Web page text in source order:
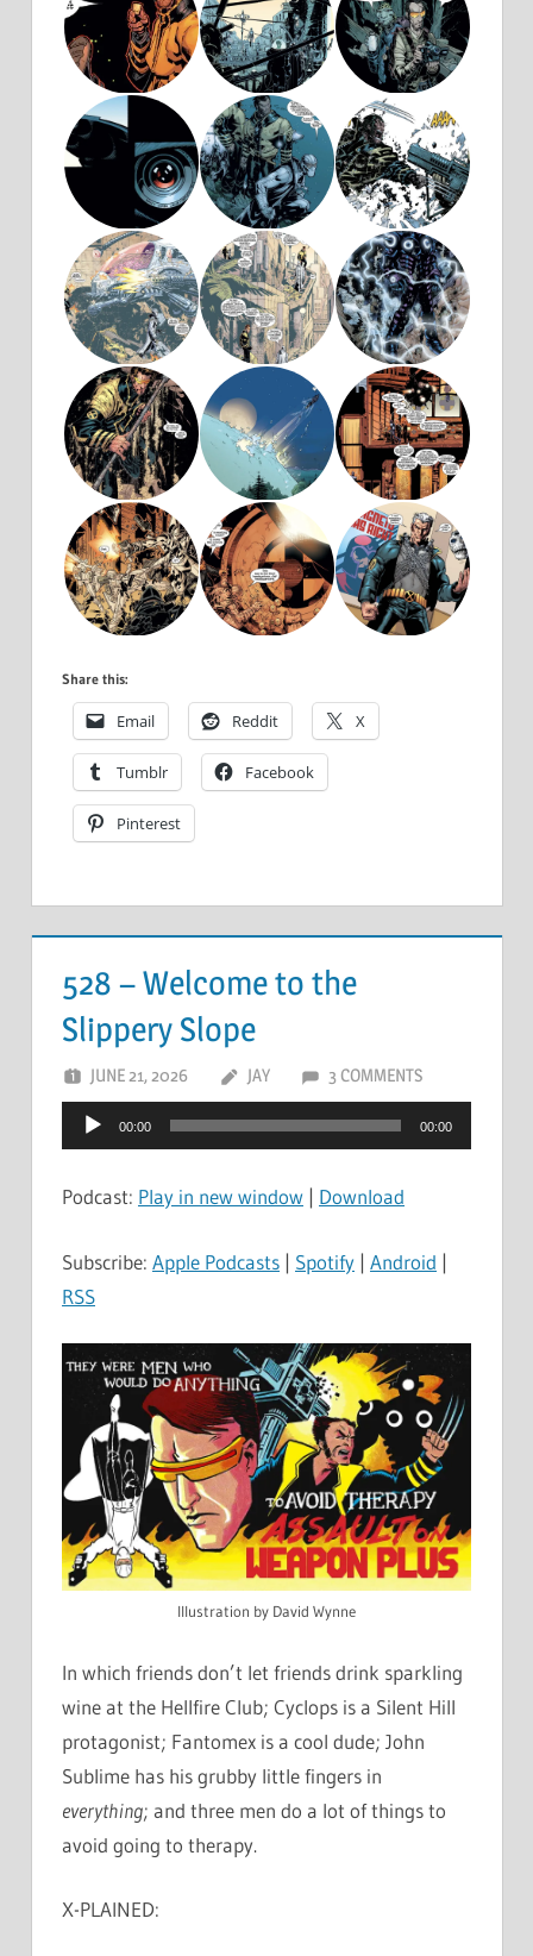
Share this:
Email Reddit X
Tumblr Facebook
Pinterest
528 – Welcome to the
Slippery Slope
JUNE 21, 2026 JAY 3 COMMENTS
Audio
Player
00:00 00:00
Podcast: Play in new window | Download
Subscribe: Apple Podcasts | Spotify | Android |
RSS
Illustration by David Wynne
In which friends don’t let friends drink sparkling
wine at the Hellfire Club; Cyclops is a Silent Hill
protagonist; Fantomex is a cool dude; John
Sublime has his grubby little fingers in
everything; and three men do a lot of things to
avoid going to therapy.
X-PLAINED: